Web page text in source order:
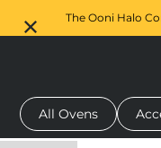
The Ooni Halo
oven Dough mixer
All Ovens